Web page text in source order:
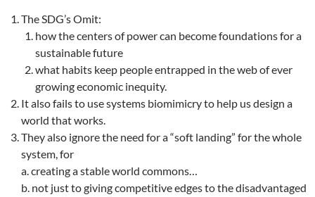
The SDG’s Omit:
how the centers of power can become foundations for a
sustainable future
what habits keep people entrapped in the web of ever
growing economic inequity.
It also fails to use systems biomimicry to help us design a
world that works.
They also ignore the need for a “soft landing” for the whole
system, for
a. creating a stable world commons…
b. not just to giving competitive edges to the disadvantaged